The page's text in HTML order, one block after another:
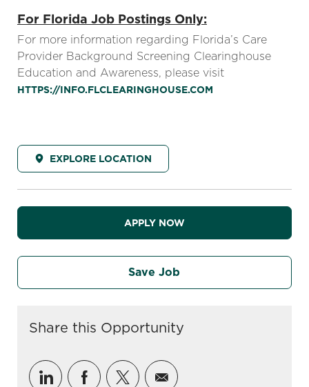
For Florida Job Postings Only:
For more information regarding Florida’s Care
Provider Background Screening Clearinghouse
Education and Awareness, please visit
HTTPS://INFO.FLCLEARINGHOUSE.COM
EXPLORE LOCATION
APPLY NOW
Save Job
Share this Opportunity
Share via LinkedIn
Share via Facebook
Share via twitter
Share via email